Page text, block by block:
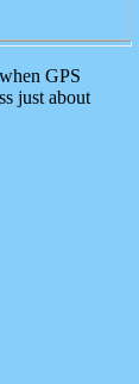
GPS
just about